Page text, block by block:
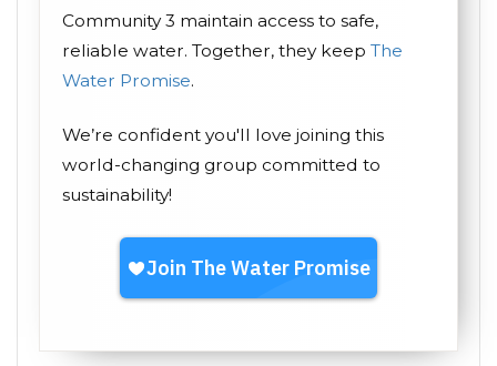
Community 3 maintain access to safe,
reliable water. Together, they keep The
Water Promise.
We’re confident you'll love joining this
world-changing group committed to
sustainability!